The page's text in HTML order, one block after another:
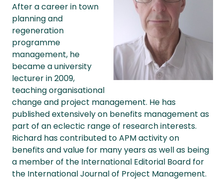
After a career in town
planning and
regeneration
programme
management, he
became a university
lecturer in 2009,
teaching organisational
change and project management. He has
published extensively on benefits management as
part of an eclectic range of research interests.
Richard has contributed to APM activity on
benefits and value for many years as well as being
a member of the International Editorial Board for
the International Journal of Project Management.